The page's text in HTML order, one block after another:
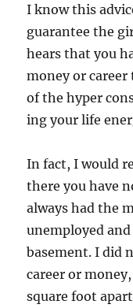
I know this
guarantee the
hears that you
money or career
of the hyper
ing your life
In fact, I would
there you have
always had the
unemployed
basement. I did
career or
square foot